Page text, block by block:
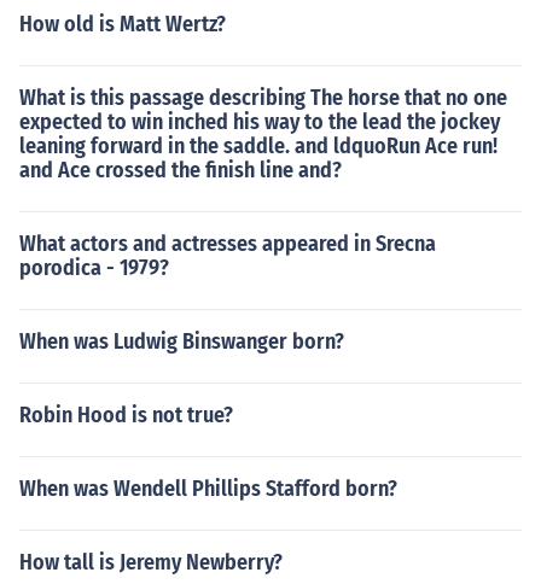
How old is Matt Wertz?
What is this passage describing The horse that no one
expected to win inched his way to the lead the jockey
leaning forward in the saddle. and ldquoRun Ace run!
and Ace crossed the finish line and?
What actors and actresses appeared in Srecna
porodica - 1979?
When was Ludwig Binswanger born?
Robin Hood is not true?
When was Wendell Phillips Stafford born?
How tall is Jeremy Newberry?